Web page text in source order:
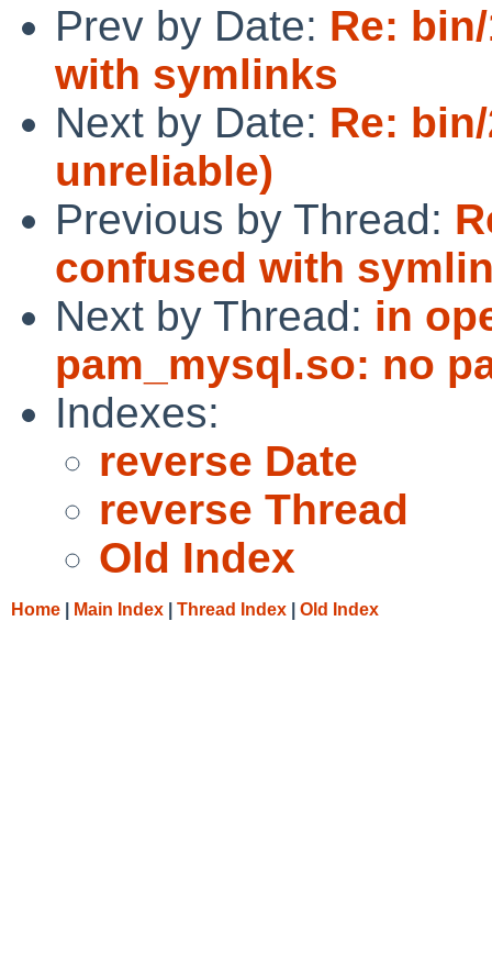
Prev by Date: Re:
with symlinks
Next by Date: Re:
unreliable)
Previous by Thread:
confused with
Next by Thread: in
pam_mysql.so: no
Indexes:
reverse Date
reverse Thread
Old Index
Home Main Index Thread Index Old Index